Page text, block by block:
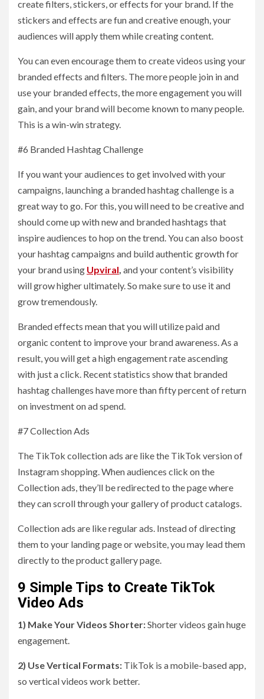
create filters, stickers, or effects for your brand. If the
stickers and effects are fun and creative enough, your
audiences will apply them while creating content.
You can even encourage them to create videos using your
branded effects and filters. The more people join in and
use your branded effects, the more engagement you will
gain, and your brand will become known to many people.
This is a win-win strategy.
#6 Branded Hashtag Challenge
If you want your audiences to get involved with your
campaigns, launching a branded hashtag challenge is a
great way to go. For this, you will need to be creative and
should come up with new and branded hashtags that
inspire audiences to hop on the trend. You can also boost
your hashtag campaigns and build authentic growth for
your brand using Upviral, and your content’s visibility
will grow higher ultimately. So make sure to use it and
grow tremendously.
Branded effects mean that you will utilize paid and
organic content to improve your brand awareness. As a
result, you will get a high engagement rate ascending
with just a click. Recent statistics show that branded
hashtag challenges have more than fifty percent of return
on investment on ad spend.
#7 Collection Ads
The TikTok collection ads are like the TikTok version of
Instagram shopping. When audiences click on the
Collection ads, they’ll be redirected to the page where
they can scroll through your gallery of product catalogs.
Collection ads are like regular ads. Instead of directing
them to your landing page or website, you may lead them
directly to the product gallery page.
9 Simple Tips to Create TikTok
Video Ads
1) Make Your Videos Shorter:Shorter videos gain huge
engagement.
2) Use Vertical Formats: TikTok is a mobile-based app,
so vertical videos work better.